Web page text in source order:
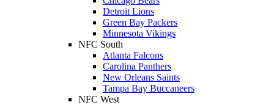
Detroit Lions
Green Bay Packers
Minnesota Vikings
NFC South
Atlanta Falcons
Carolina Panthers
New Orleans Saints
Tampa Bay Buccaneers
NFC West